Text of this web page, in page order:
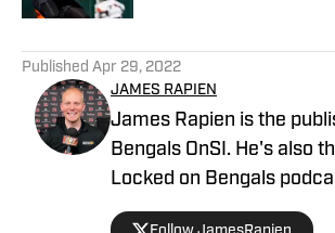
Published Apr 29, 2022
JAMES RAPIEN
James Rapien is the
Bengals OnSI. He's also
Locked on Bengals
Cincinnati Bengals Talk on